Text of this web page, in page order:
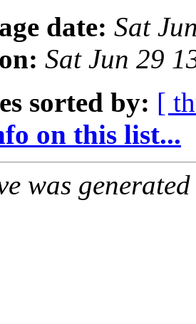
date: Sat
Sat Jun 29
sorted by: [
on this list...
was